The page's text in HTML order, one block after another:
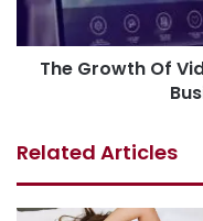
The Growth Of
Related Articles